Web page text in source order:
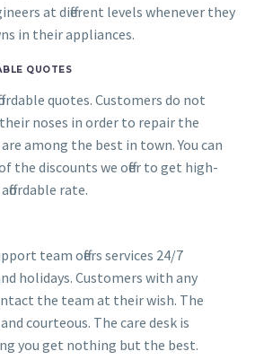
at different levels whenever they
in their appliances.
QUOTES
quotes. Customers do not
noses in order to repair the
among the best in town. You can
the discounts we offer to get high-
rate.
team offers services 24/7
holidays. Customers with any
the team at their wish. The
courteous. The care desk is
you get nothing but the best.